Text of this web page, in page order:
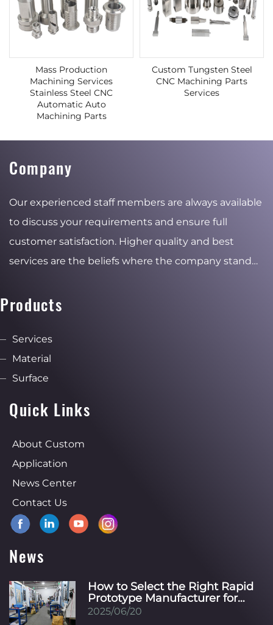
Mass Production
Machining Services
Stainless Steel CNC
Automatic Auto
Machining Parts
Custom Tungsten Steel
CNC Machining Parts
Services
Company
Our experienced staff members are always available
to discuss your requirements and ensure full
customer satisfaction. Higher quality and best
services are the beliefs where the company stand
growth.
Products
Services
Material
Surface
Quick Links
About Custom
Application
News Center
Contact Us
News
How to Select the Right Rapid
Prototype Manufacturer for
Your Specific Industry?
2025/06/20